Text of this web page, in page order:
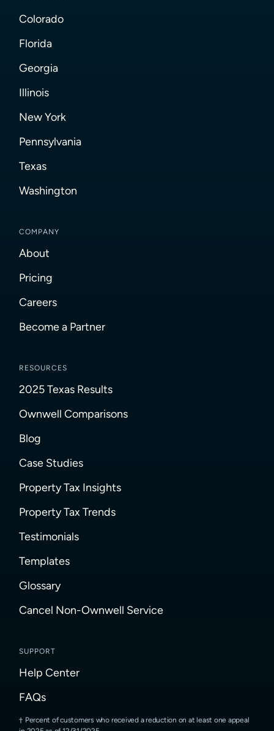
Colorado
Florida
Georgia
Illinois
New York
Pennsylvania
Texas
Washington
COMPANY
About
Pricing
Careers
Become a Partner
RESOURCES
2025 Texas Results
Ownwell Comparisons
Blog
Case Studies
Property Tax Insights
Property Tax Trends
Testimonials
Templates
Glossary
Cancel Non-Ownwell Service
SUPPORT
Help Center
FAQs
Percent of customers who received a reduction on at least one appeal